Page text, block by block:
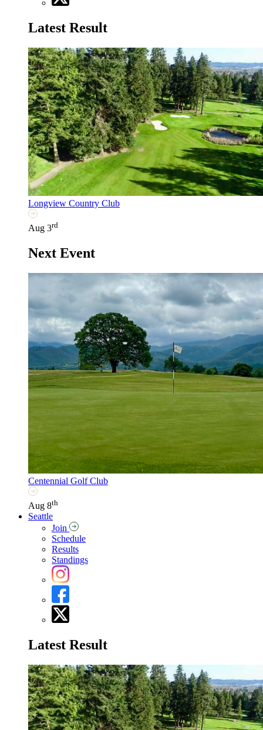
Latest Result
Longview Country Club
Aug 3rd
Next Event
Centennial Golf Club
Aug 8th
Seattle
Join
Schedule
Results
Standings
Latest Result